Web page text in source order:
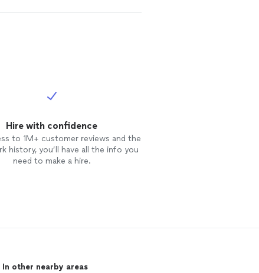
Hire with confidence
to 1M+ customer reviews and the
history, you’ll have all the info you
need to make a hire.
In other nearby areas